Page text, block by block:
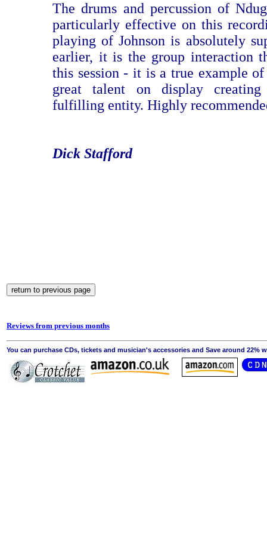
The drums and percussion of
particularly effective on this
playing of Johnson is absolutely
earlier, it is the group interaction
this session - it is a true example
great talent on display
fulfilling entity. Highly
Dick Stafford
Reviews from previous months
You can purchase CDs, tickets and musician's accessories and Save around 22%